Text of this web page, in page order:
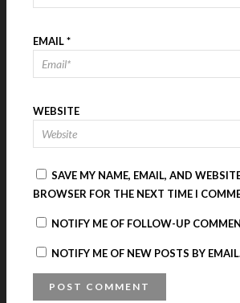
EMAIL*
WEBSITE
SAVE MY NAME, EMAIL, AND
BROWSER FOR THE NEXT TIME I
NOTIFY ME OF FOLLOW-UP
NOTIFY ME OF NEW POSTS BY